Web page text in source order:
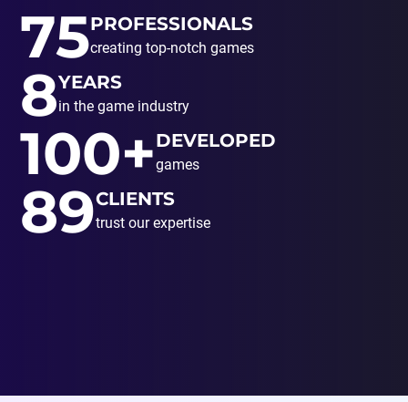
75PROFESSIONALS
creating top-notch games
8YEARS
in the game industry
100+DEVELOPED
games
89CLIENTS
trust our expertise